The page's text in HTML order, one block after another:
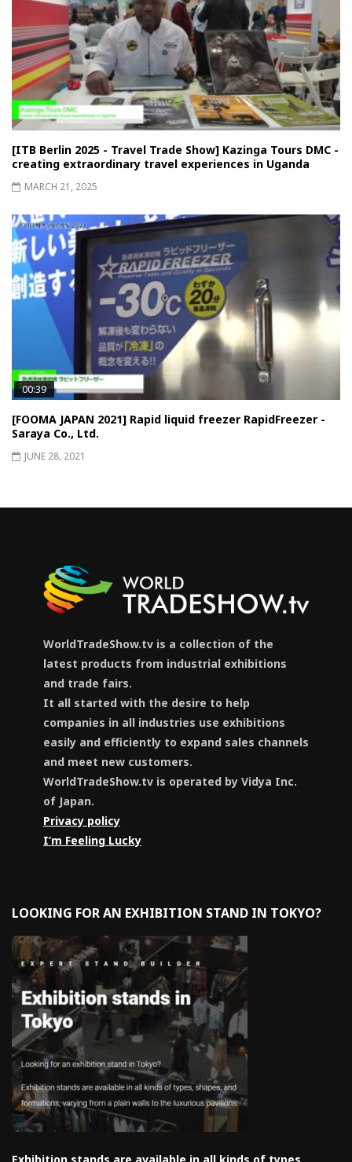
[ITB Berlin 2025 - Travel Trade Show] Kazinga Tours DMC -
creating extraordinary travel experiences in Uganda
MARCH 21, 2025
00:39
[FOOMA JAPAN 2021] Rapid liquid freezer RapidFreezer -
Saraya Co., Ltd.
JUNE 28, 2021
WorldTradeShow.tv is a collection of the
latest products from industrial exhibitions
and trade fairs.
It all started with the desire to help
companies in all industries use exhibitions
easily and efficiently to expand sales channels
and meet new customers.
WorldTradeShow.tv is operated by Vidya Inc.
of Japan.
Privacy policy
I’m Feeling Lucky
LOOKING FOR AN EXHIBITION STAND IN TOKYO?
Exhibition stands are available in all kinds of types,